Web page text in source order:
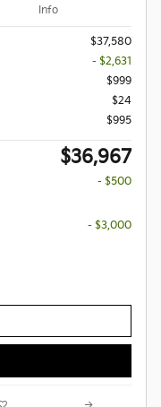
Info
$37,580
- $2,631
$999
$24
$995
$36,967
- $500
- $3,000